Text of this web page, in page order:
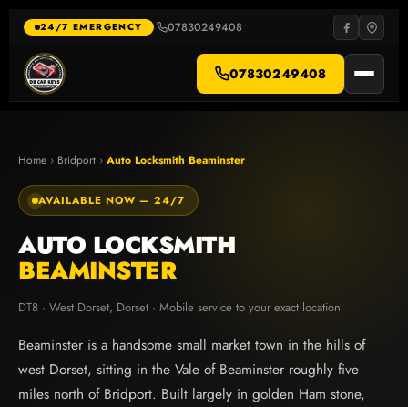
content
24/7 EMERGENCY · 07830249408
07830249408
Home › Bridport › Auto Locksmith Beaminster
AVAILABLE NOW — 24/7
AUTO LOCKSMITH
BEAMINSTER
DT8 · West Dorset, Dorset · Mobile service to your exact location
Beaminster is a handsome small market town in the hills of
west Dorset, sitting in the Vale of Beaminster roughly five
miles north of Bridport. Built largely in golden Ham stone,